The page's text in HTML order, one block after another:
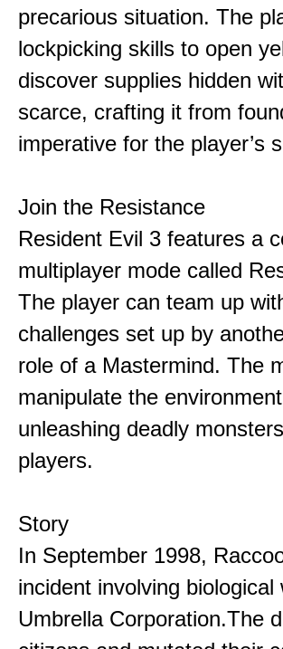
precarious situation. The
lockpicking skills to open
discover supplies hidden
scarce, crafting it from
imperative for the player’s
Join the Resistance
Resident Evil 3 features a
multiplayer mode called
The player can team up
challenges set up by
role of a Mastermind. The
manipulate the
unleashing deadly
players.
Story
In September 1998,
incident involving
Umbrella Corporation.The